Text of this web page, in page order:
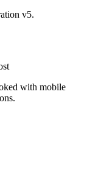
v5.
with mobile